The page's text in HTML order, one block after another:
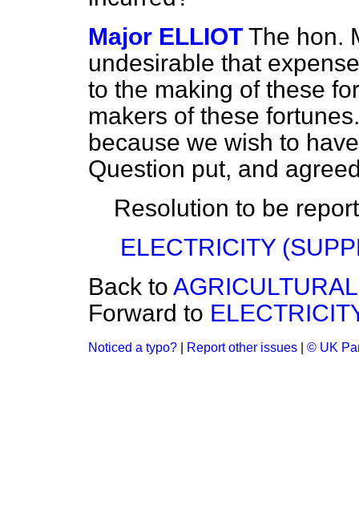
Major ELLIOT The hon.
undesirable that
to the making of these
makers of these
because we wish to
Question put, and
Resolution to be
ELECTRICITY
Back to
Forward to
Noticed a typo? Report other issues © UK